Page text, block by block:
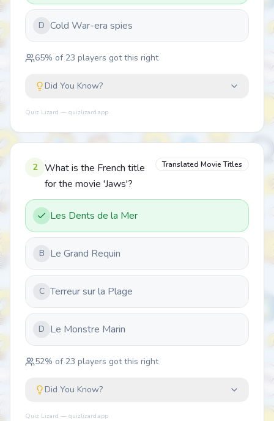
D Cold War-era spies
65% of 23 players got this right
Did You Know?
Quiz Lizard — quizlizard.app
2
What is the French title
for the movie 'Jaws'?
Translated Movie Titles
Les Dents de la Mer
B Le Grand Requin
C Terreur sur la Plage
D Le Monstre Marin
52% of 23 players got this right
Did You Know?
Quiz Lizard — quizlizard.app